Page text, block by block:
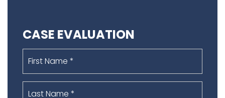
CASE EVALUATION